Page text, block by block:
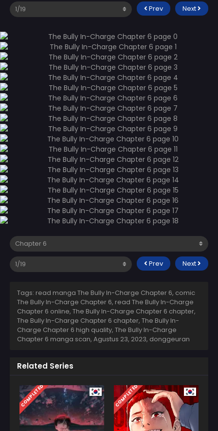
Prev Next
Prev Next
Tags: read manga The Bully In-Charge Chapter 6, comic
The Bully In-Charge Chapter 6, read The Bully In-Charge
Chapter 6 online, The Bully In-Charge Chapter 6 chapter,
The Bully In-Charge Chapter 6 chapter, The Bully In-
Charge Chapter 6 high quality, The Bully In-Charge
Chapter 6 manga scan, Agustus 23, 2023, donggeuran
Related Series
COMPLETED COMPLETED